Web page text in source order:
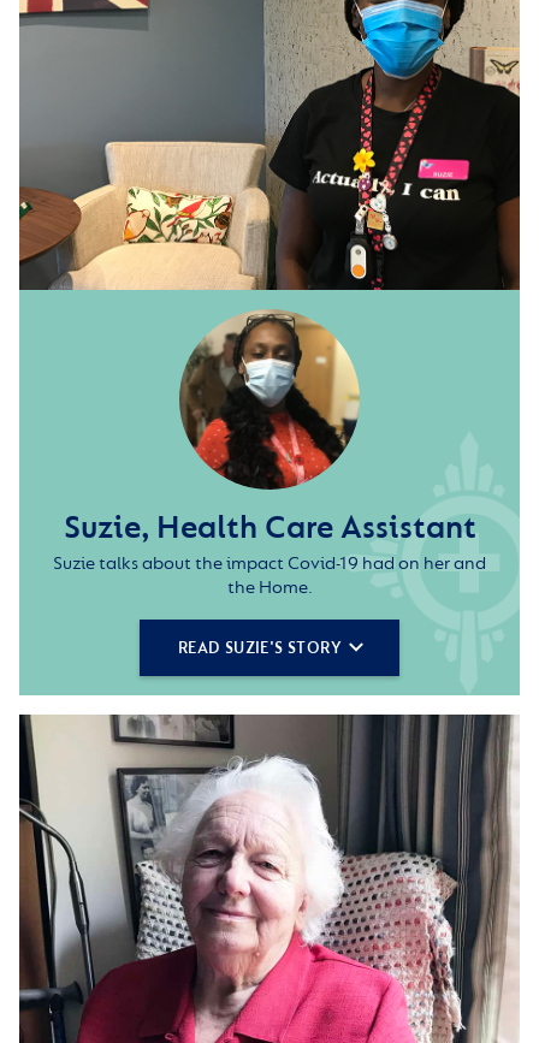
Suzie, Health Care Assistant
Suzie talks about the impact Covid-19 had on her and
the Home.
READ SUZIE'S STORY